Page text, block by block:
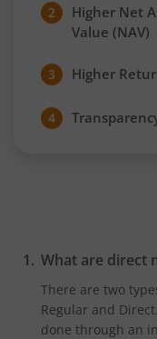
2
Higher Net
Value (NAV)
3 Higher
4
What are direct
There are two
Regular and
done through an